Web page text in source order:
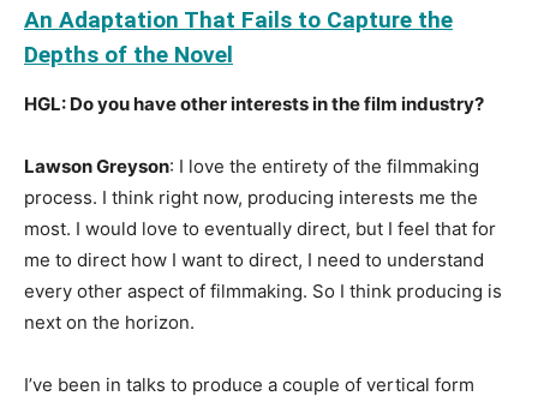
An Adaptation That Fails to Capture the
Depths of the Novel
HGL: Do you have other interests in the film industry?
Lawson Greyson: I love the entirety of the filmmaking
process. I think right now, producing interests me the
most. I would love to eventually direct, but I feel that for
me to direct how I want to direct, I need to understand
every other aspect of filmmaking. So I think producing is
next on the horizon.
I’ve been in talks to produce a couple of vertical form